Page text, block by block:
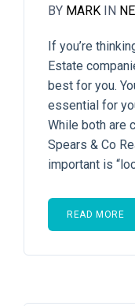
BY MARK IN
If you’re
Estate
best for you.
essential for
While both are
Spears & Co
important is
READ MORE